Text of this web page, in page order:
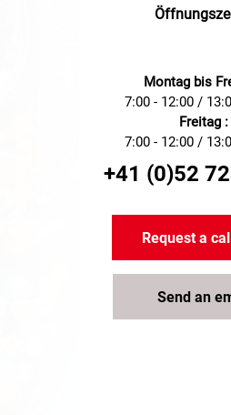
Montag bis
7:00 - 12:00 /
Freitag :
7:00 - 12:00 /
+41 (0)52
Request a
Send an